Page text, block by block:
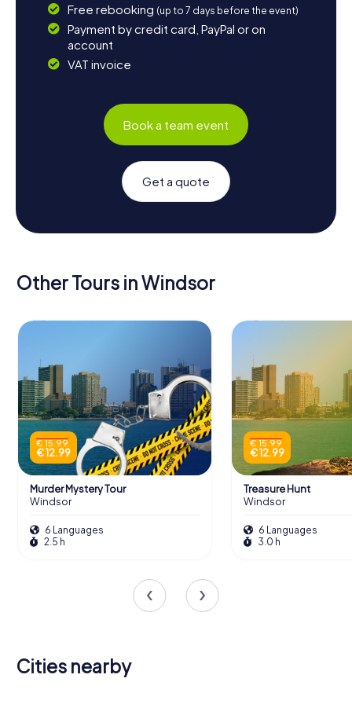
Free rebooking (up to 7 days before the event)
Payment by credit card, PayPal or on
account
VAT invoice
Book a team event
Get a quote
Other Tours in Windsor
€ 15.99
€ 12.99
Murder Mystery Tour
Windsor
6 Languages
2.5 h
€ 15.99
€ 12.99
Treasure Hunt
Windsor
6 Languages
3.0 h
Cities nearby